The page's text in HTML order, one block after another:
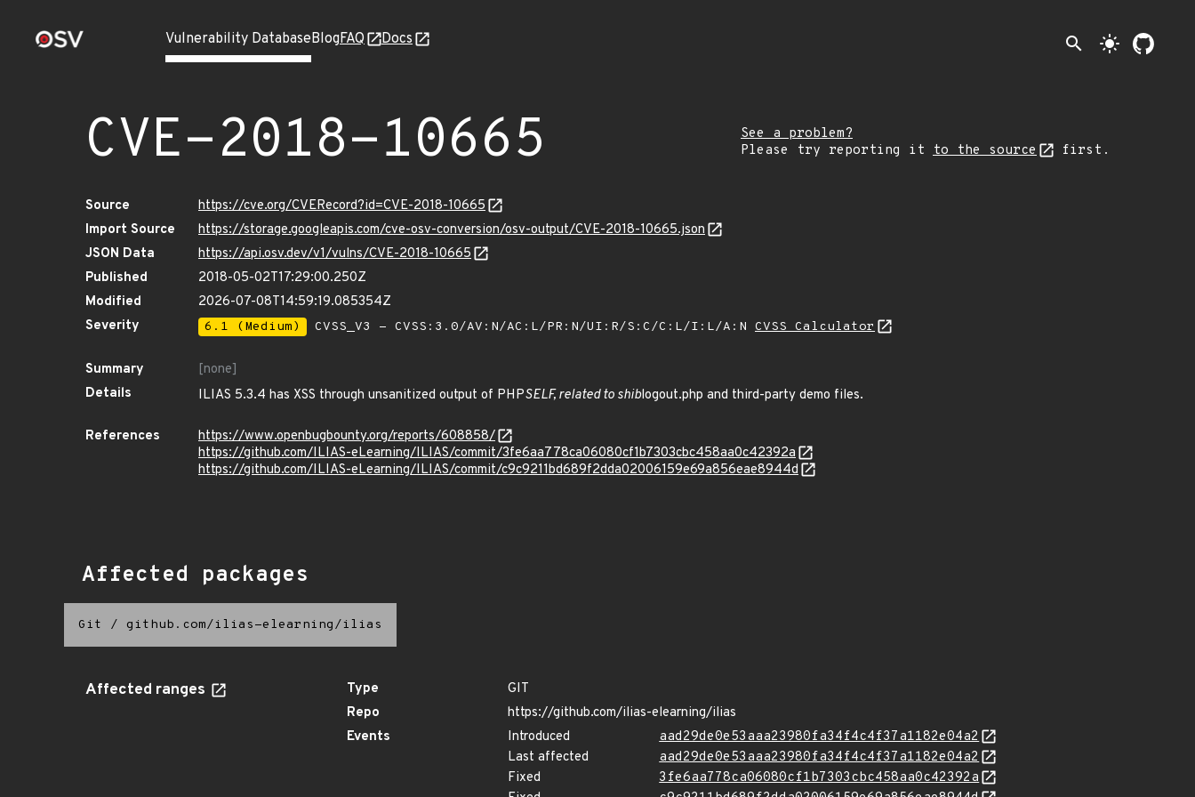
Vulnerability DatabaseBlogFAQ Docs search light_mode
CVE-2018-10665
See a problem?
Please try reporting it to the source first.
Source
https://cve.org/CVERecord?id=CVE-2018-10665
Import Source
https://storage.googleapis.com/cve-osv-conversion/osv-output/CVE-2018-10665.json
JSON Data
https://api.osv.dev/v1/vulns/CVE-2018-10665
Published
2018-05-02T17:29:00.250Z
Modified
2026-07-08T14:59:19.085354Z
Severity
6.1 (Medium) CVSS_V3 - CVSS:3.0/AV:N/AC:L/PR:N/UI:R/S:C/C:L/I:L/A:N CVSS Calculator
Summary
[none]
Details
ILIAS 5.3.4 has XSS through unsanitized output of PHPSELF, related to shiblogout.php and third-party demo files.
References
https://www.openbugbounty.org/reports/608858/
https://github.com/ILIAS-eLearning/ILIAS/commit/3fe6aa778ca06080cf1b7303cbc458aa0c42392a
https://github.com/ILIAS-eLearning/ILIAS/commit/c9c9211bd689f2dda02006159e69a856eae8944d
Affected packages
Git / github.com/ilias-elearning/ilias
Affected ranges Type
GIT
Repo
https://github.com/ilias-elearning/ilias
Events
Introduced
aad29de0e53aaa23980fa34f4c4f37a1182e04a2
Last affected
aad29de0e53aaa23980fa34f4c4f37a1182e04a2
Fixed
3fe6aa778ca06080cf1b7303cbc458aa0c42392a